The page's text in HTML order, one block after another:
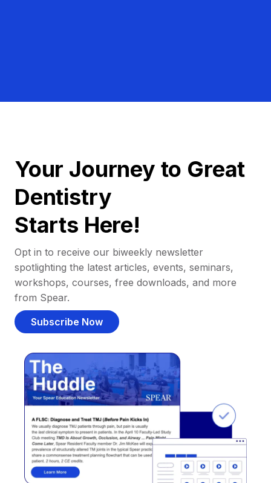
Your Journey to Great
Dentistry
Starts Here!
Opt in to receive our biweekly newsletter
spotlighting the latest articles, events, seminars,
workshops, courses, free downloads, and more
from Spear.
Subscribe Now